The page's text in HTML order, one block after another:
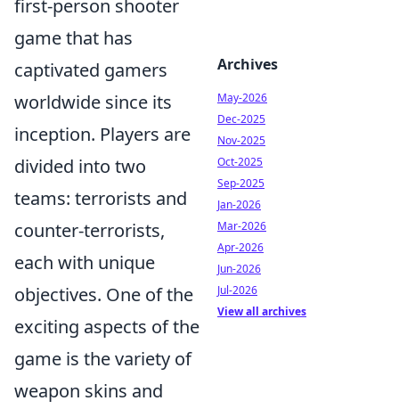
first-person shooter
game that has
captivated gamers
worldwide since its
inception. Players are
divided into two
teams: terrorists and
counter-terrorists,
each with unique
objectives. One of the
exciting aspects of the
game is the variety of
weapon skins and
Archives
May-2026
Dec-2025
Nov-2025
Oct-2025
Sep-2025
Jan-2026
Mar-2026
Apr-2026
Jun-2026
Jul-2026
View all archives